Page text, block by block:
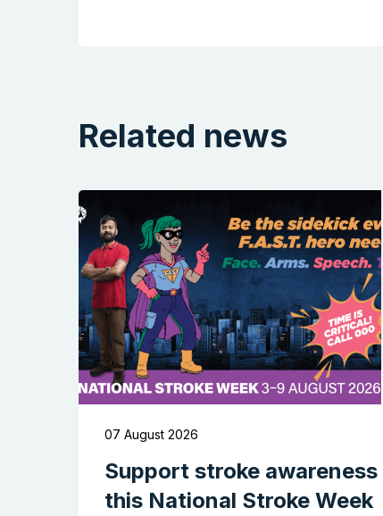
Related news
07 August 2026
Support stroke awareness
this National Stroke Week